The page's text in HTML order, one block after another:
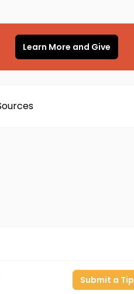
Learn More and Give
Submit a Tip